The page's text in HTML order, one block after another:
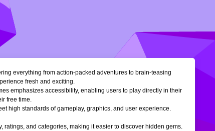
everything from action-packed adventures to brain-teasing
fresh and exciting.
emphasizes accessibility, enabling users to play directly in their
free time.
high standards of gameplay, graphics, and user experience.
and categories, making it easier to discover hidden gems.